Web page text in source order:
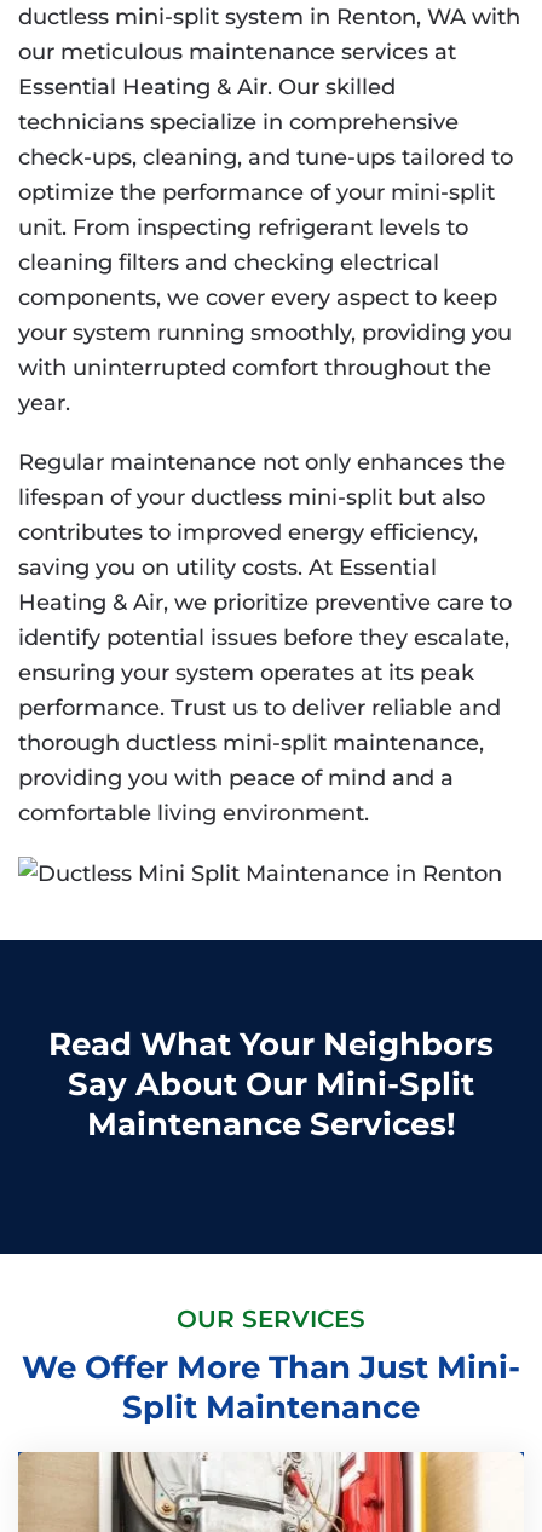
ductless mini-split system in Renton, WA with
our meticulous maintenance services at
Essential Heating & Air. Our skilled
technicians specialize in comprehensive
check-ups, cleaning, and tune-ups tailored to
optimize the performance of your mini-split
unit. From inspecting refrigerant levels to
cleaning filters and checking electrical
components, we cover every aspect to keep
your system running smoothly, providing you
with uninterrupted comfort throughout the
year.
Regular maintenance not only enhances the
lifespan of your ductless mini-split but also
contributes to improved energy efficiency,
saving you on utility costs. At Essential
Heating & Air, we prioritize preventive care to
identify potential issues before they escalate,
ensuring your system operates at its peak
performance. Trust us to deliver reliable and
thorough ductless mini-split maintenance,
providing you with peace of mind and a
comfortable living environment.
Read What Your Neighbors
Say About Our Mini-Split
Maintenance Services!
OUR SERVICES
We Offer More Than Just Mini-
Split Maintenance